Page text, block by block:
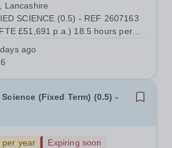
Lancashire
SCIENCE (0.5) - REF 2607163
£51,691 p.a.) 18.5 hours per
benefits package, including
(FTE £14,825) per annum in
Runshaw...
ago
(Fixed Term) (0.5) -
per year
Expiring soon